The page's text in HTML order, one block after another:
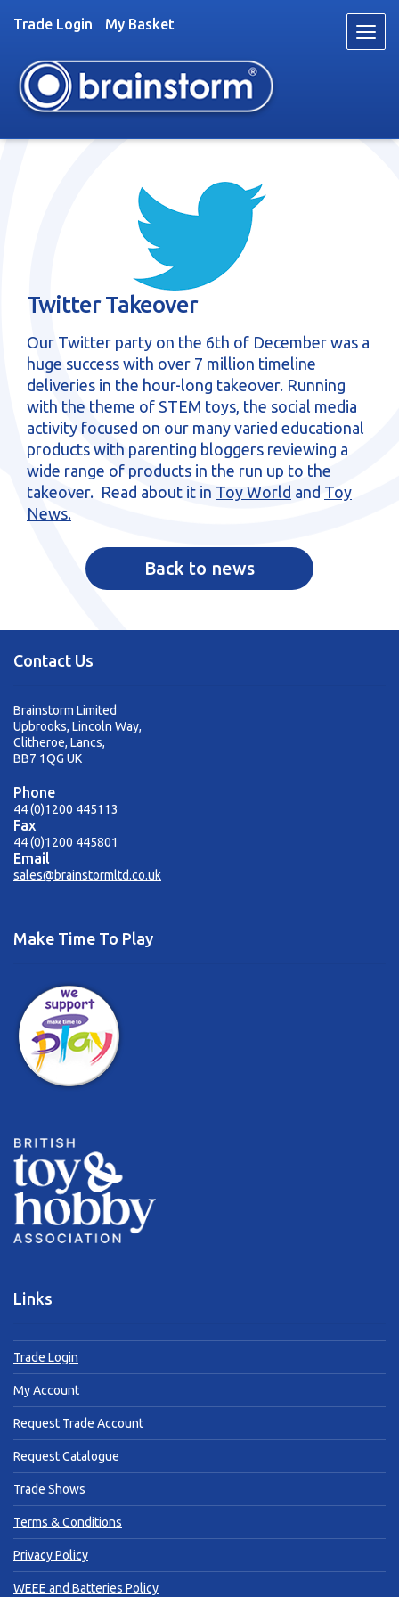
Trade Login My Basket
navigation
content
Videos
Contact
Fun & Games
sales@brainstormltd.co.uk
+44 (0) 1200 445 113
Twitter Takeover
Our Twitter party on the 6th of December was a
huge success with over 7 million timeline
deliveries in the hour-long takeover. Running
with the theme of STEM toys, the social media
activity focused on our many varied educational
products with parenting bloggers reviewing a
wide range of products in the run up to the
takeover. Read about it in Toy World and Toy
News.
Back to news
Contact Us
Brainstorm Limited
Upbrooks, Lincoln Way,
Clitheroe, Lancs,
BB7 1QG UK
Phone
44 (0)1200 445113
Fax
44 (0)1200 445801
Email
sales@brainstormltd.co.uk
Make Time To Play
Links
Trade Login
My Account
Request Trade Account
Request Catalogue
Trade Shows
Terms & Conditions
Privacy Policy
WEEE and Batteries Policy